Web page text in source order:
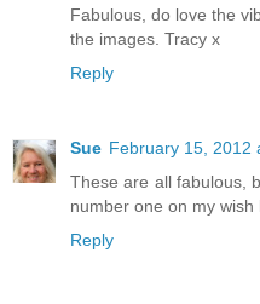
Fabulous, do love the
the images. Tracy x
Reply
Sue February 15, 2012
These are all fabulous,
number one on my wish
Reply